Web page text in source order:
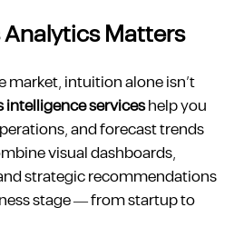
Matters
market, intuition alone isn’t
intelligence serviceshelp you
and forecast trends
visual dashboards,
strategic recommendations
stage — from startup to